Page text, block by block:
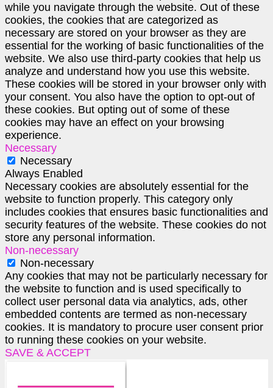
while you navigate through the website. Out of these
cookies, the cookies that are categorized as
necessary are stored on your browser as they are
essential for the working of basic functionalities of the
website. We also use third-party cookies that help us
analyze and understand how you use this website.
These cookies will be stored in your browser only with
your consent. You also have the option to opt-out of
these cookies. But opting out of some of these
cookies may have an effect on your browsing
experience.
Necessary
Necessary
Always Enabled
Necessary cookies are absolutely essential for the
website to function properly. This category only
includes cookies that ensures basic functionalities and
security features of the website. These cookies do not
store any personal information.
Non-necessary
Non-necessary
Any cookies that may not be particularly necessary for
the website to function and is used specifically to
collect user personal data via analytics, ads, other
embedded contents are termed as non-necessary
cookies. It is mandatory to procure user consent prior
to running these cookies on your website.
SAVE & ACCEPT